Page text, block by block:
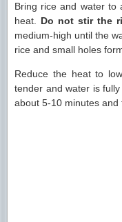
Bring rice and water to
heat. Do not stir the
medium-high until the
rice and small holes
Reduce the heat to
tender and water is
about 5-10 minutes and